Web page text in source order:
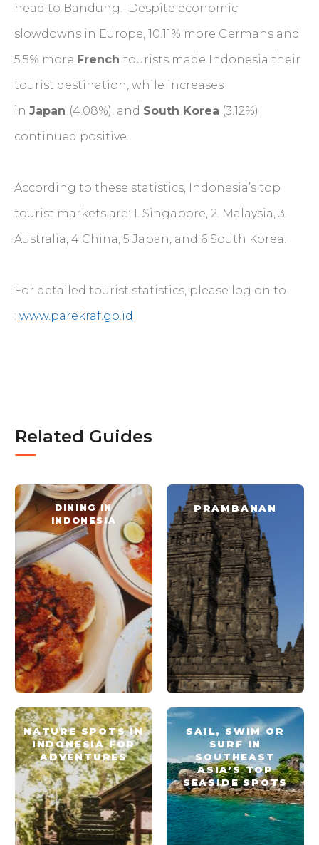
head to Bandung. Despite economic
slowdowns in Europe, 10.11% more Germans and
5.5% more French tourists made Indonesia their
tourist destination, while increases
in Japan (4.08%), and South Korea (3.12%)
continued positive.
According to these statistics, Indonesia’s top
tourist markets are: 1. Singapore, 2. Malaysia, 3.
Australia, 4 China, 5 Japan, and 6 South Korea.
For detailed tourist statistics, please log on to
: www.parekraf.go.id
Related Guides
DINING IN
INDONESIA
PRAMBANAN
NATURE SPOTS IN
INDONESIA FOR
ADVENTURES
SAIL, SWIM OR
SURF IN
SOUTHEAST
ASIA’S TOP
SEASIDE SPOTS